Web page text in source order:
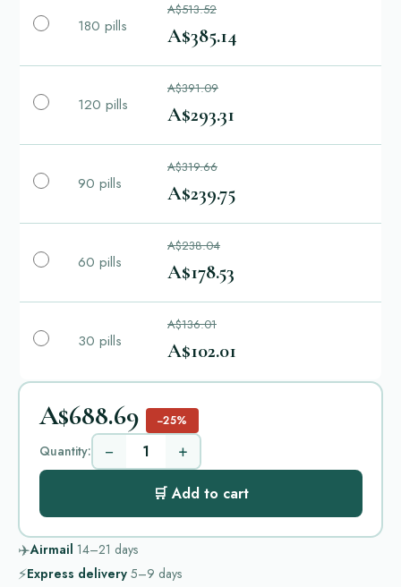
180 pills
A$513.52
A$385.14
120 pills
A$391.09
A$293.31
90 pills
A$319.66
A$239.75
60 pills
A$238.04
A$178.53
30 pills
A$136.01
A$102.01
A$688.69 −25%
Quantity: − +
🛒 Add to cart
✈️Airmail 14–21 days
⚡Express delivery 5–9 days